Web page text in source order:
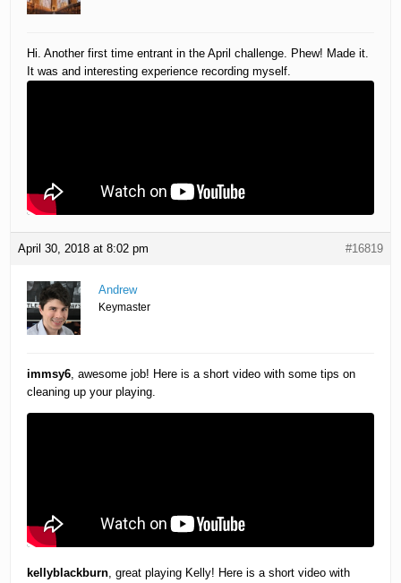
Hi. Another first time entrant in the April challenge. Phew! Made it.
It was and interesting experience recording myself.
April 30, 2018 at 8:02 pm #16819
Andrew
Keymaster
immsy6, awesome job! Here is a short video with some tips on
cleaning up your playing.
kellyblackburn, great playing Kelly! Here is a short video with